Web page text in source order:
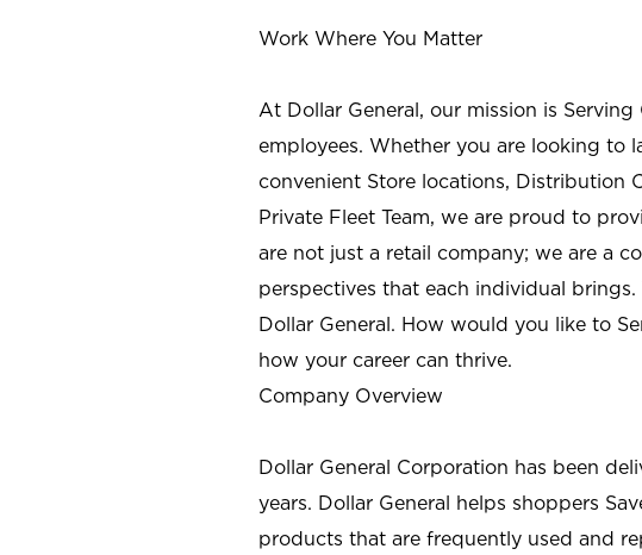
Work Where You Matter
At Dollar General, our mission is
employees. Whether you are looking to
convenient Store locations, Distribution
Private Fleet Team, we are proud to
are not just a retail company; we are a
perspectives that each individual
Dollar General. How would you like to
how your career can thrive.
Company Overview
Dollar General Corporation has been
years. Dollar General helps shoppers
products that are frequently used and